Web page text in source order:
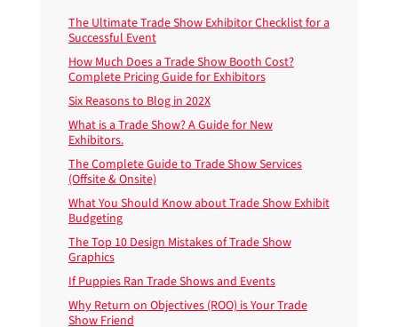
The Ultimate Trade Show Exhibitor Checklist for a
Successful Event
How Much Does a Trade Show Booth Cost?
Complete Pricing Guide for Exhibitors
Six Reasons to Blog in 202X
What is a Trade Show? A Guide for New
Exhibitors.
The Complete Guide to Trade Show Services
(Offsite & Onsite)
What You Should Know about Trade Show Exhibit
Budgeting
The Top 10 Design Mistakes of Trade Show
Graphics
If Puppies Ran Trade Shows and Events
Why Return on Objectives (ROO) is Your Trade
Show Friend